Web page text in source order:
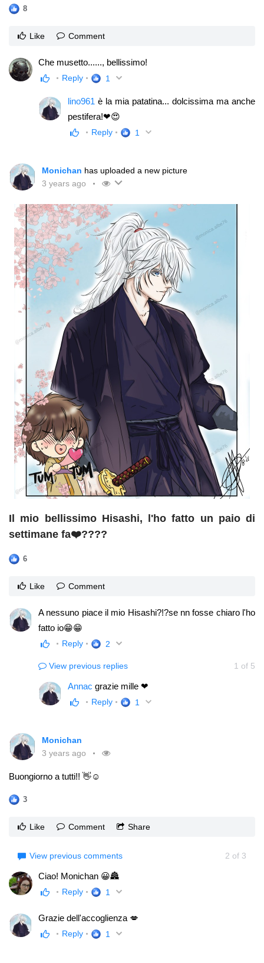
8
Like Comment
Che musetto......, bellissimo!
Reply 1
lino961 è la mia patatina... dolcissima ma anche
pestifera!❤😍
Reply 1
Monichan has uploaded a new picture
3 years ago
Il mio bellissimo Hisashi, l'ho fatto un paio di
settimane fa❤️????
6
Like Comment
A nessuno piace il mio Hisashi?!?se nn fosse chiaro l'ho
fatto io😁😁
Reply 2
View previous replies 1 of 5
Annac grazie mille ❤
Reply 1
Monichan
3 years ago
Buongiorno a tutti!! 👋☺
3
Like Comment Share
View previous comments 2 of 3
Ciao! Monichan 😀🏯
Reply 1
Grazie dell'accoglienza 💋
Reply 1